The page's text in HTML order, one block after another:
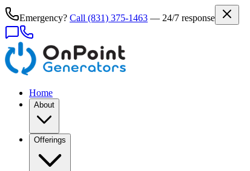
Emergency? Call (831) 375-1463 — 24/7 response
Home
About
Offerings